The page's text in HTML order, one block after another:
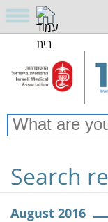
Search
August 2016